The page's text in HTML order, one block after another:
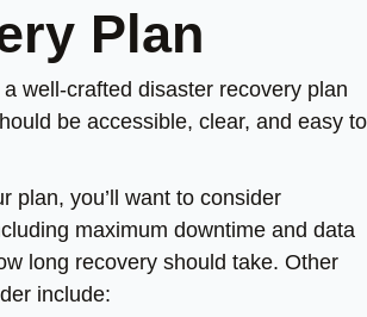
Plan
well-crafted disaster recovery plan
be accessible, clear, and easy to
plan, you’ll want to consider
maximum downtime and data
long recovery should take. Other
include: